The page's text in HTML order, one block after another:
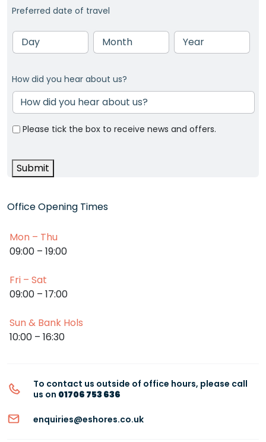
Office Opening Times
Mon – Thu
09:00 – 19:00
Fri – Sat
09:00 – 17:00
Sun & Bank Hols
10:00 – 16:30
To contact us outside of office hours, please call
us on 01706 753 636
enquiries@eshores.co.uk
Preferred date of travel
Day Month Year
How did you hear about us?
Please tick the box to receive news and offers.
Submit